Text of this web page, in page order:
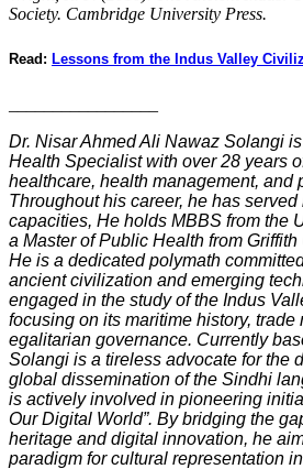
Society. Cambridge University Press.
Read: Lessons from the Indus Valley
Dr. Nisar Ahmed Ali Nawaz Solangi
Health Specialist with over 28 years
healthcare, health management, and
Throughout his career, he has
capacities, He holds MBBS from the
a Master of Public Health from
He is a dedicated polymath
ancient civilization and emerging
engaged in the study of the Indus
focusing on its maritime history, trade
egalitarian governance. Currently
Solangi is a tireless advocate for the
global dissemination of the Sindhi
is actively involved in pioneering
Our Digital World”. By bridging the
heritage and digital innovation, he
paradigm for cultural representation